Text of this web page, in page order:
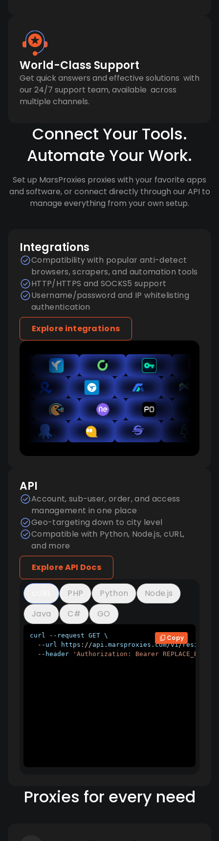
World-Class Support
Get quick answers and effective solutions with
our 24/7 support team, available across
multiple channels.
Connect Your Tools.
Automate Your Work.
Set up MarsProxies proxies with your favorite apps
and software, or connect directly through our API to
manage everything from your own setup.
Integrations
Compatibility with popular anti-detect
browsers, scrapers, and automation tools
HTTP/HTTPS and SOCKS5 support
Username/password and IP whitelisting
authentication
Explore integrations
PHP Python
Node.js
Java
C# GO
curl -- request GET \
-- url https : //api . marsproxies . com/v1/
-- header 'Authorization: Bearer
Copy
API
Account, sub-user, order, and access
management in one place
Geo-targeting down to city level
Compatible with Python, Node.js, cURL,
and more
Explore API Docs
Proxies for every need